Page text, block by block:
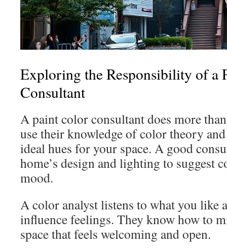
Exploring the Responsibility of a
Consultant
A paint color consultant does more
use their knowledge of color theory
ideal hues for your space. A good
home’s design and lighting to suggest
mood.
A color analyst listens to what you like
influence feelings. They know how to
space that feels welcoming and open.